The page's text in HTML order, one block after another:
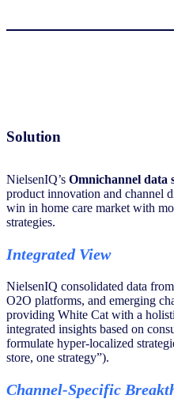
Solution
NielsenIQ’s Omnichannel data
product innovation and channel
win in home care market with
strategies.
Integrated View
NielsenIQ consolidated data
O2O platforms, and emerging
providing White Cat with a
integrated insights based on
formulate hyper-localized
store, one strategy”).
Channel-Specific